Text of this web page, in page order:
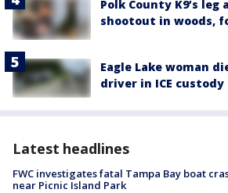
Polk County K9’s
shootout in woods,
Eagle Lake woman
driver in ICE custody
Latest headlines
FWC investigates fatal Tampa Bay boat
near Picnic Island Park